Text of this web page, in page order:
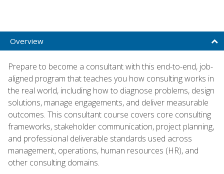
Overview
Prepare to become a consultant with this end-to-end, job-
aligned program that teaches you how consulting works in
the real world, including how to diagnose problems, design
solutions, manage engagements, and deliver measurable
outcomes. This consultant course covers core consulting
frameworks, stakeholder communication, project planning,
and professional deliverable standards used across
management, operations, human resources (HR), and
other consulting domains.